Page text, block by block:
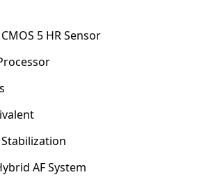
5 HR Sensor
AF System